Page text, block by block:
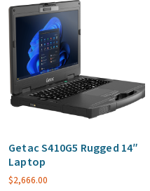
Getac S410G5 Rugged 14″
Laptop
$2,666.00